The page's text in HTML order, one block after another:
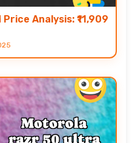
Price Analysis: ₹11,909